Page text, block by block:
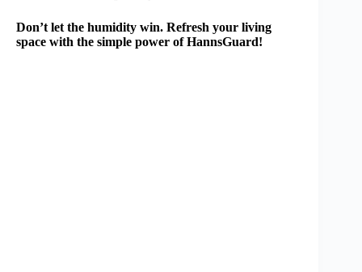
Don’t let the humidity win. Refresh your living
space with the simple power of HannsGuard!